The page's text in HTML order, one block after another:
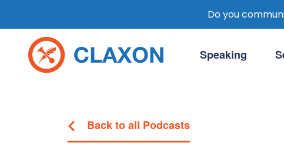
content
Speaking
Back to all Podcasts
Do you